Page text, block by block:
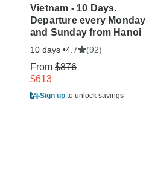
Vietnam - 10 Days.
Departure every Monday
and Sunday from Hanoi
10 days •4.7 (92)
From $876
$613
Sign up to unlock savings